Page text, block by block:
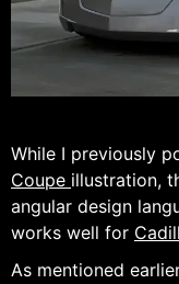
While I previously
Coupe illustration,
angular design
works well for
As mentioned